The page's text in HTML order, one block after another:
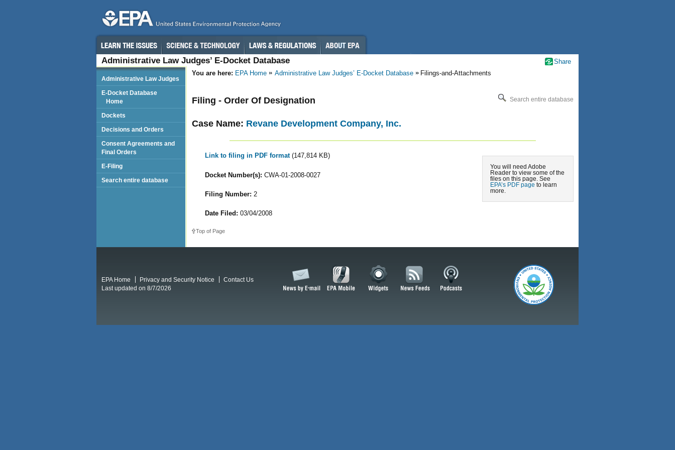
Administrative Law Judges’ E-Docket Database
You are here: EPA Home Administrative Law Judges’ E-Docket Database Filings-and-Attachments
Search entire database
Filing - Order Of Designation
Case Name: Revane Development Company, Inc.
You will need Adobe
Reader to view some of the
files on this page. See
EPA’s PDF page to learn
more.
Link to filing in PDF format (147,814 KB)
Docket Number(s): CWA-01-2008-0027
Filing Number: 2
Date Filed: 03/04/2008
Top of Page
Administrative Law Judges
E-Docket Database
Home
Dockets
Decisions and Orders
Consent Agreements and
Final Orders
E-Filing
Search entire database
Share
EPA Home Privacy and Security Notice
Contact Us
Last updated on 8/7/2026